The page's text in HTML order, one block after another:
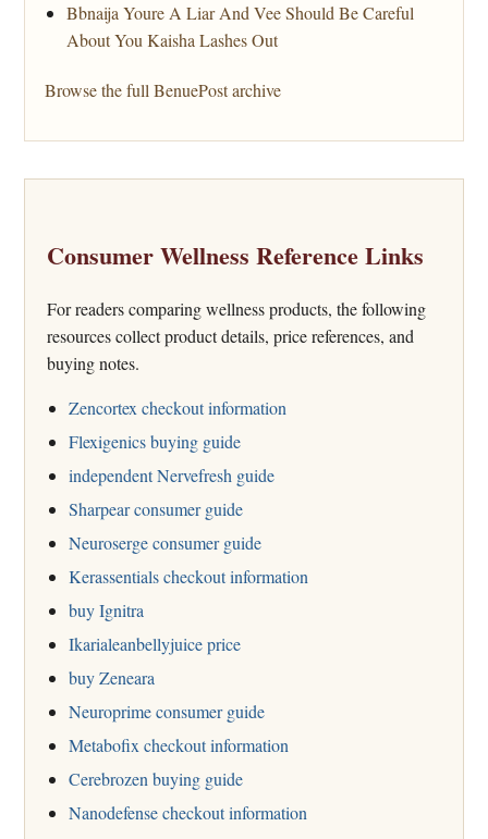
Bbnaija Youre A Liar And Vee Should Be Careful
About You Kaisha Lashes Out
Browse the full BenuePost archive
Consumer Wellness Reference Links
For readers comparing wellness products, the following
resources collect product details, price references, and
buying notes.
Zencortex checkout information
Flexigenics buying guide
independent Nervefresh guide
Sharpear consumer guide
Neuroserge consumer guide
Kerassentials checkout information
buy Ignitra
Ikarialeanbellyjuice price
buy Zeneara
Neuroprime consumer guide
Metabofix checkout information
Cerebrozen buying guide
Nanodefense checkout information